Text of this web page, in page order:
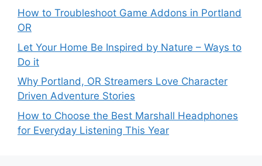
How to Troubleshoot Game Addons in Portland
OR
Let Your Home Be Inspired by Nature – Ways to
Do it
Why Portland, OR Streamers Love Character
Driven Adventure Stories
How to Choose the Best Marshall Headphones
for Everyday Listening This Year